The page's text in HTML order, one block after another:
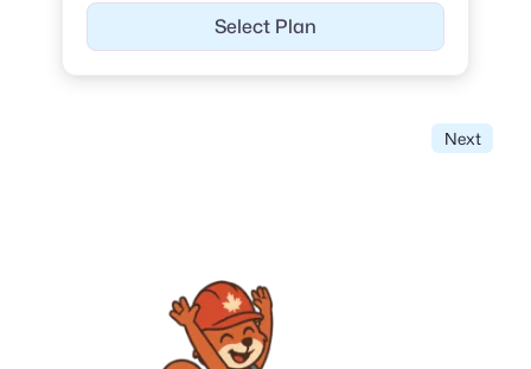
Select Plan
Next